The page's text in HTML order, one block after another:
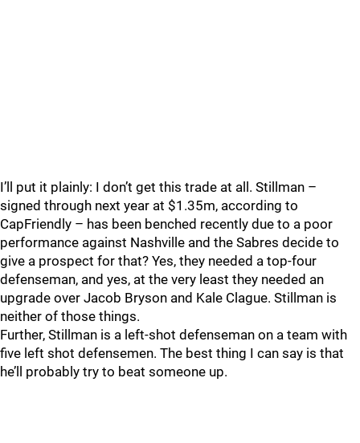
I’ll put it plainly: I don’t get this trade at all. Stillman –
signed through next year at $1.35m, according to
CapFriendly – has been benched recently due to a poor
performance against Nashville and the Sabres decide to
give a prospect for that? Yes, they needed a top-four
defenseman, and yes, at the very least they needed an
upgrade over Jacob Bryson and Kale Clague. Stillman is
neither of those things.
Further, Stillman is a left-shot defenseman on a team with
five left shot defensemen. The best thing I can say is that
he’ll probably try to beat someone up.